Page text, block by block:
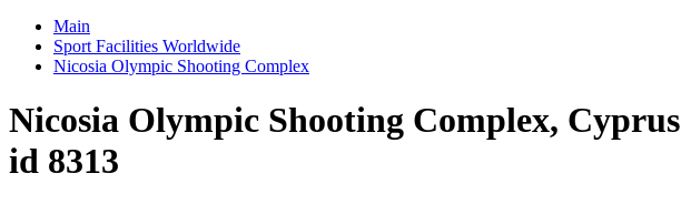
Main
Sport Facilities Worldwide
Nicosia Olympic Shooting Complex
Nicosia Olympic Shooting Complex, Cyprus
id 8313